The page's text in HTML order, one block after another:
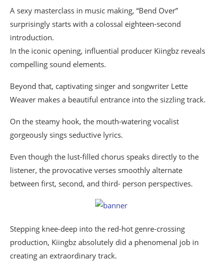
A sexy masterclass in music making, “Bend Over”
surprisingly starts with a colossal eighteen-second
introduction.
In the iconic opening, influential producer Kiingbz reveals
compelling sound elements.
Beyond that, captivating singer and songwriter Lette
Weaver makes a beautiful entrance into the sizzling track.
On the steamy hook, the mouth-watering vocalist
gorgeously sings seductive lyrics.
Even though the lust-filled chorus speaks directly to the
listener, the provocative verses smoothly alternate
between first, second, and third- person perspectives.
Stepping knee-deep into the red-hot genre-crossing
production, Kiingbz absolutely did a phenomenal job in
creating an extraordinary track.